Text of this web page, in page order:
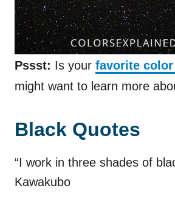
Pssst: Is your favorite
might want to learn more
Black Quotes
“I work in three shades of
Kawakubo